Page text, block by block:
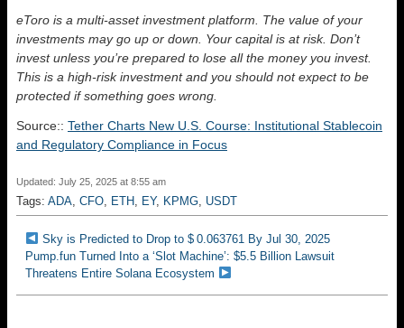
eToro is a multi-asset investment platform. The value of your
investments may go up or down. Your capital is at risk. Don’t
invest unless you’re prepared to lose all the money you invest.
This is a high-risk investment and you should not expect to be
protected if something goes wrong.
Source:: Tether Charts New U.S. Course: Institutional Stablecoin
and Regulatory Compliance in Focus
Updated: July 25, 2025 at 8:55 am
Tags: ADA, CFO, ETH, EY, KPMG, USDT
Sky is Predicted to Drop to $ 0.063761 By Jul 30, 2025
Pump.fun Turned Into a ‘Slot Machine’: $5.5 Billion Lawsuit
Threatens Entire Solana Ecosystem